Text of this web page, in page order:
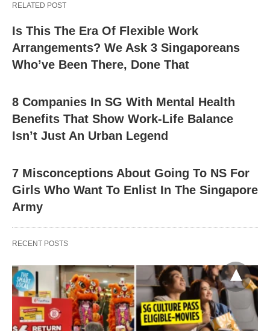
RELATED POST
Is This The Era Of Flexible Work
Arrangements? We Ask 3 Singaporeans
Who’ve Been There, Done That
8 Companies In SG With Mental Health
Benefits That Show Work-Life Balance
Isn’t Just An Urban Legend
7 Misconceptions About Going To NS For
Girls Who Want To Enlist In The Singapore
Army
RECENT POSTS